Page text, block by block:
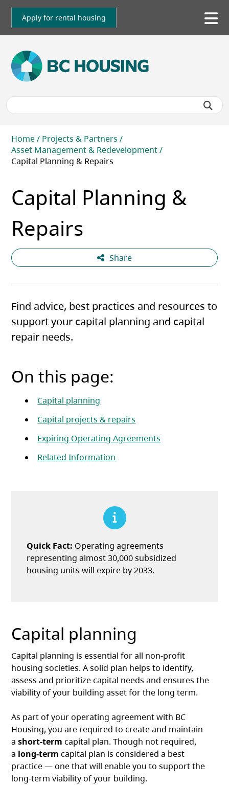
Skip
main
Apply for rental housing
Breadcrumb
Home
Projects & Partners
Asset Management & Redevelopment
Capital Planning & Repairs
Capital Planning &
Repairs
Share
Find advice, best practices and resources to
support your capital planning and capital
repair needs.
On this page:
Capital planning
Capital projects & repairs
Expiring Operating Agreements
Related Information
Quick Fact: Operating agreements
representing almost 30,000 subsidized
housing units will expire by 2033.
Capital planning
Capital planning is essential for all non-profit
housing societies. A solid plan helps to identify,
assess and prioritize capital needs and ensures the
viability of your building asset for the long term.
As part of your operating agreement with BC
Housing, you are required to create and maintain
ashort-term capital plan. Though not required,
a long-term capital plan is considered a best
practice — one that will enable you to support the
long-term viability of your building.